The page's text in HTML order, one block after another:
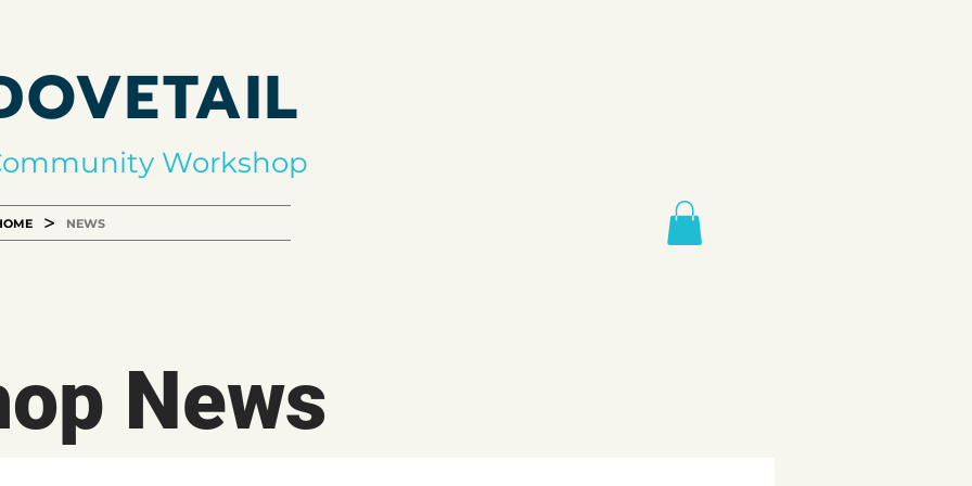
Workshop
> NEWS
News